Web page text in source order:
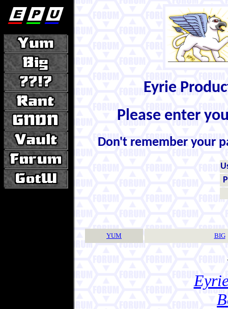
Eyrie
Please enter
Don't remember your
YUM BIG